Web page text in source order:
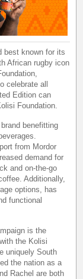
best known for its
African rugby icon
celebrate all
Edition can
Foundation.
benefitting
from Mordor
demand for
and on-the-go
Additionally,
options, has
functional
is the
the Kolisi
uniquely South
the nation as a
Rachel are both